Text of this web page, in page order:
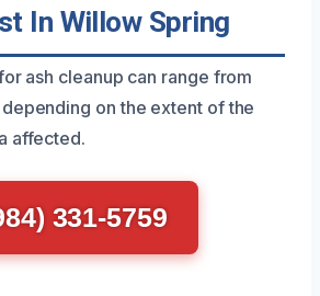
In Willow Spring
ash cleanup can range from
on the extent of the
affected.
331-5759